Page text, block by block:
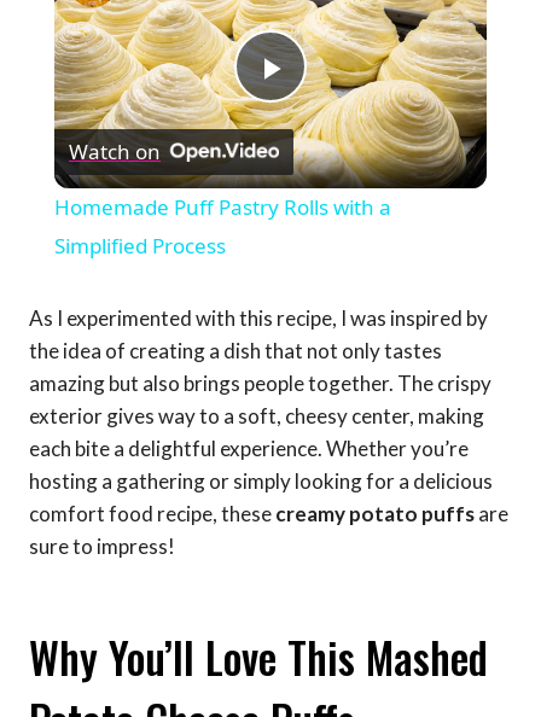
Play
Video
Watch on
Homemade Puff Pastry Rolls with a
Simplified Process
As I experimented with this recipe, I was inspired by
the idea of creating a dish that not only tastes
amazing but also brings people together. The crispy
exterior gives way to a soft, cheesy center, making
each bite a delightful experience. Whether you’re
hosting a gathering or simply looking for a delicious
comfort food recipe, thesecreamy potato puffsare
sure to impress!
Why You’ll Love This Mashed